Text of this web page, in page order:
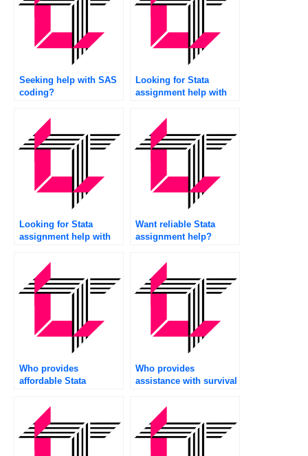
Seeking help with SAS
coding?
Looking for Stata
assignment help with
Looking for Stata
assignment help with
Want reliable Stata
assignment help?
Who provides
affordable Stata
services?
Who provides
assistance with survival